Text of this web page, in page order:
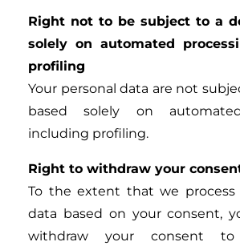
Right not to be subject to a
solely on automated
profiling
Your personal data are not
based solely on
including profiling.
Right to withdraw your
To the extent that we process
data based on your consent,
withdraw your consent